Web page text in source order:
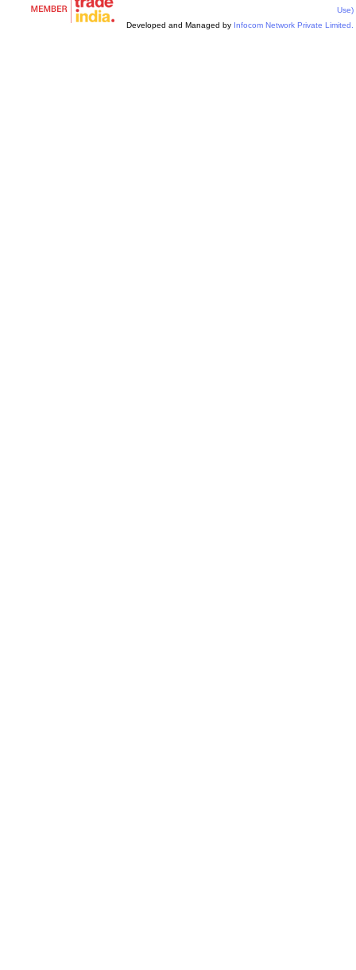
Use)
Developed and Managed by Infocom Network Private Limited.